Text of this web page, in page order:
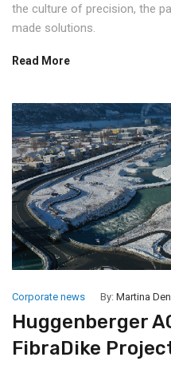
the culture of precision, the
made solutions.
Read More
Corporate news By: Martina
Huggenberger
FibraDike